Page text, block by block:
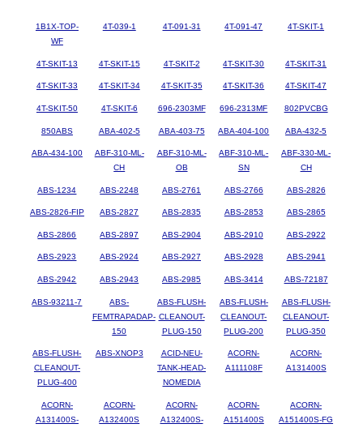
1B1X-TOP-
WF
4T-039-1 4T-091-31 4T-091-47 4T-SKIT-1
4T-SKIT-13 4T-SKIT-15 4T-SKIT-2 4T-SKIT-30 4T-SKIT-31
4T-SKIT-33 4T-SKIT-34 4T-SKIT-35 4T-SKIT-36 4T-SKIT-47
4T-SKIT-50 4T-SKIT-6 696-2303MF 696-2313MF 802PVCBG
850ABS ABA-402-5 ABA-403-75 ABA-404-100 ABA-432-5
ABA-434-100
ABF-310-ML-
CH
ABF-310-ML-
OB
ABF-310-ML-
SN
ABF-330-ML-
CH
ABS-1234 ABS-2248 ABS-2761 ABS-2766 ABS-2826
ABS-2826-FIP ABS-2827 ABS-2835 ABS-2853 ABS-2865
ABS-2866 ABS-2897 ABS-2904 ABS-2910 ABS-2922
ABS-2923 ABS-2924 ABS-2927 ABS-2928 ABS-2941
ABS-2942 ABS-2943 ABS-2985 ABS-3414 ABS-72187
ABS-93211-7
ABS-
FEMTRAPADAP-
150
ABS-FLUSH-
CLEANOUT-
PLUG-150
ABS-FLUSH-
CLEANOUT-
PLUG-200
ABS-FLUSH-
CLEANOUT-
PLUG-350
ABS-FLUSH-
CLEANOUT-
PLUG-400
ABS-XNOP3
ACID-NEU-
TANK-HEAD-
NOMEDIA
ACORN-
A111108F
ACORN-
A131400S
ACORN-
A131400S-
ACORN-
A132400S
ACORN-
A132400S-
ACORN-
A151400S
ACORN-
A151400S-FG